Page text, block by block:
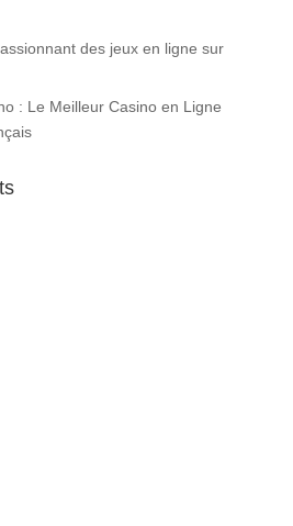
des jeux en ligne sur
: Le Meilleur Casino en Ligne